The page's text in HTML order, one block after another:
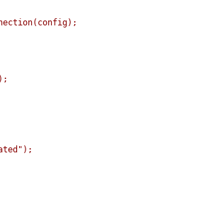
( config);
);
);